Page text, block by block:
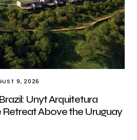
9, 2026
Unyt Arquitetura
Retreat Above the Uruguay